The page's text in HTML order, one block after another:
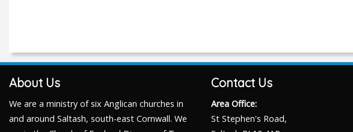
About Us
We are a ministry of six Anglican churches in
and around Saltash, south-east Cornwall. We
Contact Us
Area Office:
St Stephen's Road,